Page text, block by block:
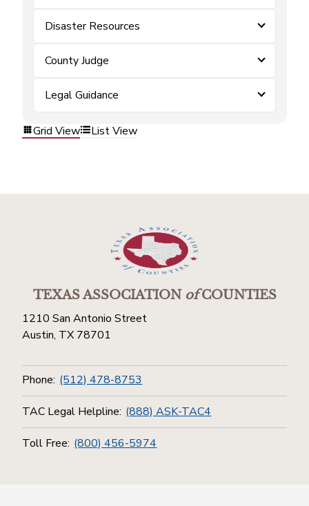
Disaster Resources
County Judge
Legal Guidance
Grid View List View
TEXAS ASSOCIATIONofCOUNTIES
1210 San Antonio Street
Austin, TX 78701
Phone: (512) 478-8753
TAC Legal Helpline: (888) ASK-TAC4
Toll Free: (800) 456-5974